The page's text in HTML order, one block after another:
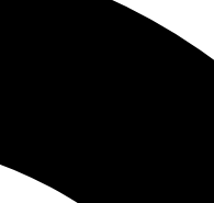
JOIN